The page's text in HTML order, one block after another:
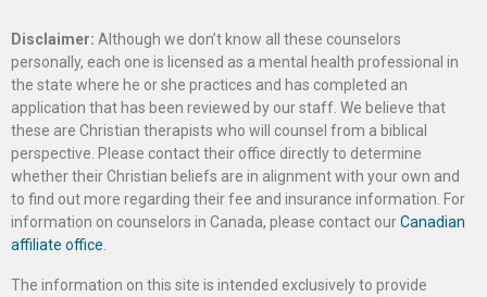
Disclaimer: Although we don’t know all these counselors
personally, each one is licensed as a mental health professional in
the state where he or she practices and has completed an
application that has been reviewed by our staff. We believe that
these are Christian therapists who will counsel from a biblical
perspective. Please contact their office directly to determine
whether their Christian beliefs are in alignment with your own and
to find out more regarding their fee and insurance information. For
information on counselors in Canada, please contact ourCanadian
affiliate office
The information on this site is intended exclusively to provide